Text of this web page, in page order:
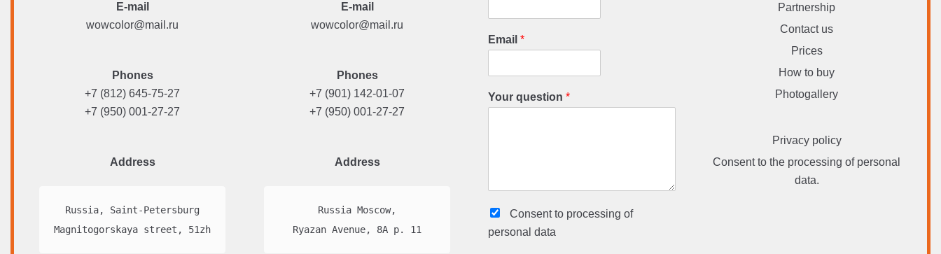
E-mail
wowcolor@mail.ru
Phones
+7 (812) 645-75-27
+7 (950) 001-27-27
Address
Russia, Saint-Petersburg
Magnitogorskaya street, 51zh
E-mail
wowcolor@mail.ru
Phones
+7 (901) 142-01-07
+7 (950) 001-27-27
Address
Russia Moscow,
Ryazan Avenue, 8A p. 11
Email *
Your question *
Consent to processing of
personal data
Partnership
Contact us
Prices
How to buy
Photogallery
Privacy policy
Consent to the processing of personal
data.